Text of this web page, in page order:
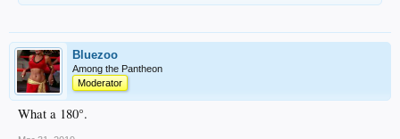
Bluezoo
Among the Pantheon
Moderator
What a 180°.